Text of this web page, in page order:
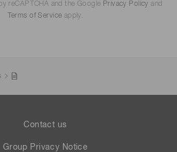
reCAPTCHA and the Google Privacy Policy and
Terms of Service apply.
Contact us
Group Privacy Notice